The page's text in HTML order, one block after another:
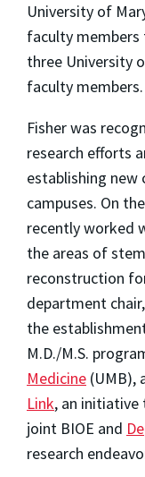
University of
faculty
three University
faculty members.
Fisher was
research efforts
establishing
campuses. On
recently worked
the areas of
reconstruction
department
the
M.D./M.S.
Medicine (UMB),
Link, an
joint BIOE and
research